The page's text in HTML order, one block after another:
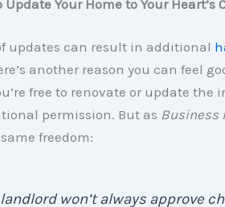
Update Your Home to Your Heart’s
updates can result in additional
another reason you can feel
free to renovate or update the
permission. But as Business
freedom:
landlord won’t always approve